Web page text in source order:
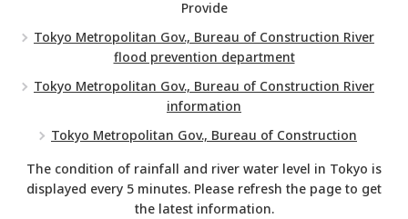
Provide
Tokyo Metropolitan Gov., Bureau of Construction River
flood prevention department
Tokyo Metropolitan Gov., Bureau of Construction River
information
Tokyo Metropolitan Gov., Bureau of Construction
The condition of rainfall and river water level in Tokyo is
displayed every 5 minutes. Please refresh the page to get
the latest information.